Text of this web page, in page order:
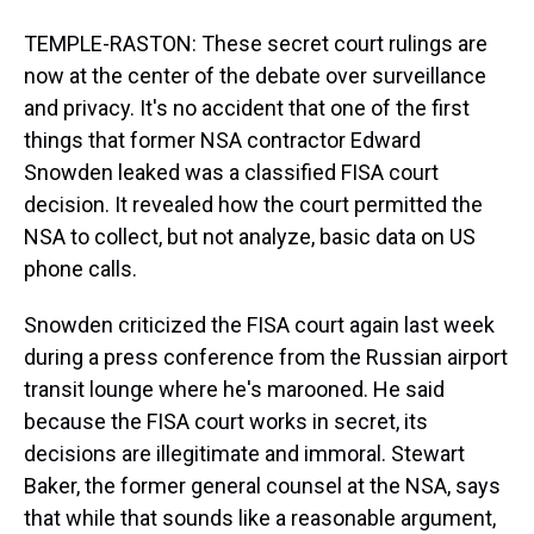
TEMPLE-RASTON: These secret court rulings are
now at the center of the debate over surveillance
and privacy. It's no accident that one of the first
things that former NSA contractor Edward
Snowden leaked was a classified FISA court
decision. It revealed how the court permitted the
NSA to collect, but not analyze, basic data on US
phone calls.
Snowden criticized the FISA court again last week
during a press conference from the Russian airport
transit lounge where he's marooned. He said
because the FISA court works in secret, its
decisions are illegitimate and immoral. Stewart
Baker, the former general counsel at the NSA, says
that while that sounds like a reasonable argument,